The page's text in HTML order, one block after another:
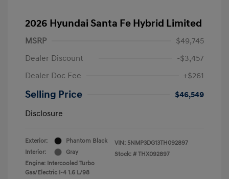
2026 Hyundai Santa Fe Hybrid Limited
MSRP
$49,745
Dealer Discount
-$3,457
Dealer Doc Fee
+$261
Selling Price
$46,549
Disclosure
Exterior:
Phantom Black
Interior:
Gray
Engine: Intercooled Turbo
Gas/Electric I-4 1.6 L/98
VIN: 5NMP3DG13TH092897
Stock: # THX092897